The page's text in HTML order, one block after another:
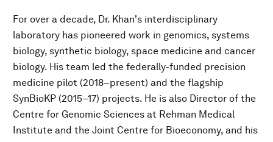
For over a decade, Dr. Khan's interdisciplinary
laboratory has pioneered work in genomics, systems
biology, synthetic biology, space medicine and cancer
biology. His team led the federally-funded precision
medicine pilot (2018–present) and the flagship
SynBioKP (2015–17) projects. He is also Director of the
Centre for Genomic Sciences at Rehman Medical
Institute and the Joint Centre for Bioeconomy, and his